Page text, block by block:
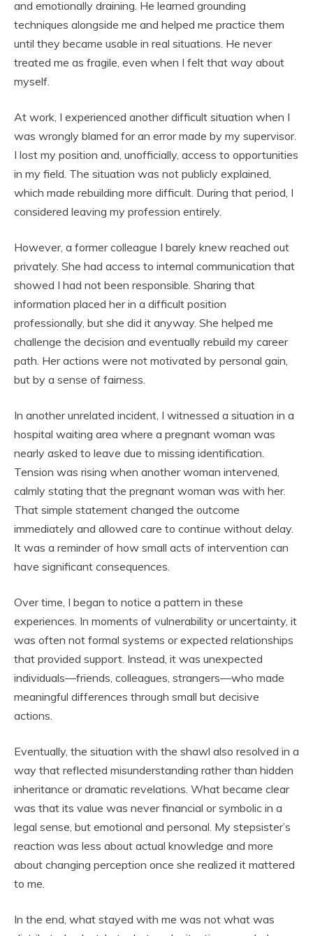
and emotionally draining. He learned grounding
techniques alongside me and helped me practice them
until they became usable in real situations. He never
treated me as fragile, even when I felt that way about
myself.
At work, I experienced another difficult situation when I
was wrongly blamed for an error made by my supervisor.
I lost my position and, unofficially, access to opportunities
in my field. The situation was not publicly explained,
which made rebuilding more difficult. During that period, I
considered leaving my profession entirely.
However, a former colleague I barely knew reached out
privately. She had access to internal communication that
showed I had not been responsible. Sharing that
information placed her in a difficult position
professionally, but she did it anyway. She helped me
challenge the decision and eventually rebuild my career
path. Her actions were not motivated by personal gain,
but by a sense of fairness.
In another unrelated incident, I witnessed a situation in a
hospital waiting area where a pregnant woman was
nearly asked to leave due to missing identification.
Tension was rising when another woman intervened,
calmly stating that the pregnant woman was with her.
That simple statement changed the outcome
immediately and allowed care to continue without delay.
It was a reminder of how small acts of intervention can
have significant consequences.
Over time, I began to notice a pattern in these
experiences. In moments of vulnerability or uncertainty, it
was often not formal systems or expected relationships
that provided support. Instead, it was unexpected
individuals—friends, colleagues, strangers—who made
meaningful differences through small but decisive
actions.
Eventually, the situation with the shawl also resolved in a
way that reflected misunderstanding rather than hidden
inheritance or dramatic revelations. What became clear
was that its value was never financial or symbolic in a
legal sense, but emotional and personal. My stepsister’s
reaction was less about actual knowledge and more
about changing perception once she realized it mattered
to me.
In the end, what stayed with me was not what was